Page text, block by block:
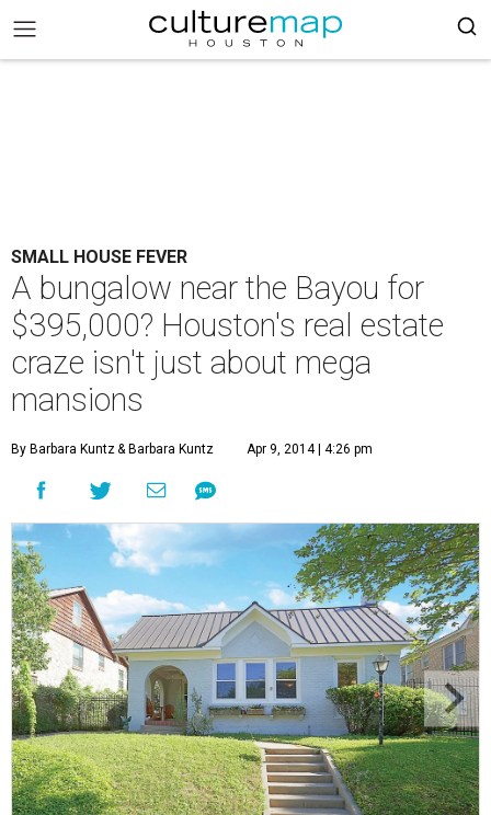
SMALL HOUSE FEVER
A bungalow near the Bayou for
$395,000? Houston's real estate
craze isn't just about mega
mansions
By Barbara Kuntz& Barbara Kuntz Apr 9, 2014 | 4:26 pm